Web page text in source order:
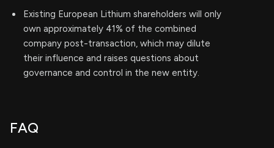
Existing European Lithium shareholders will only
own approximately 41% of the combined
company post-transaction, which may dilute
their influence and raises questions about
governance and control in the new entity.
FAQ